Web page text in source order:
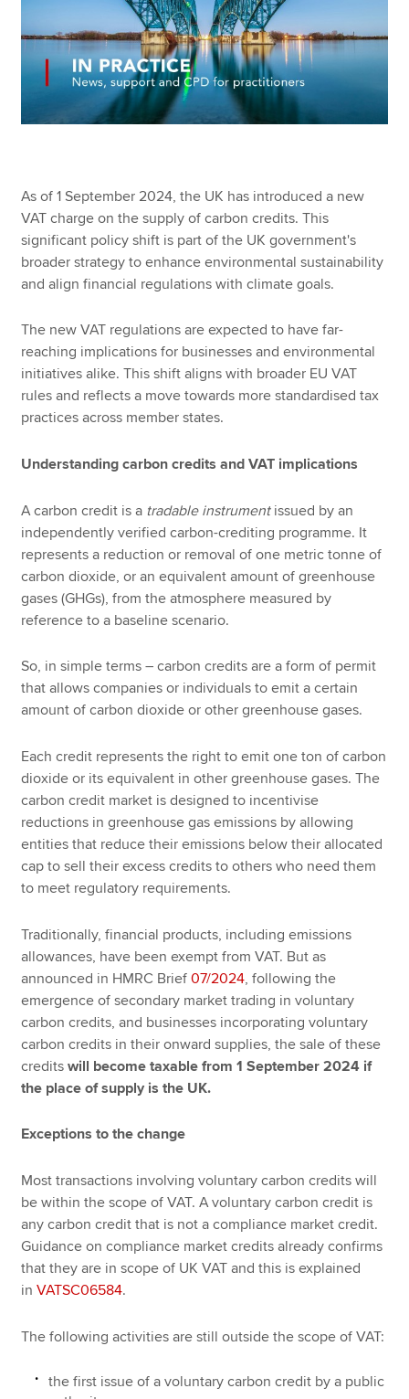
As of 1 September 2024, the UK has introduced a new
VAT charge on the supply of carbon credits. This
significant policy shift is part of the UK government's
broader strategy to enhance environmental sustainability
and align financial regulations with climate goals.
The new VAT regulations are expected to have far-
reaching implications for businesses and environmental
initiatives alike. This shift aligns with broader EU VAT
rules and reflects a move towards more standardised tax
practices across member states.
Understanding carbon credits and VAT implications
A carbon credit is a tradable instrumentissued by an
independently verified carbon-crediting programme. It
represents a reduction or removal of one metric tonne of
carbon dioxide, or an equivalent amount of greenhouse
gases (GHGs), from the atmosphere measured by
reference to a baseline scenario.
So, in simple terms – carbon credits are a form of permit
that allows companies or individuals to emit a certain
amount of carbon dioxide or other greenhouse gases.
Each credit represents the right to emit one ton of carbon
dioxide or its equivalent in other greenhouse gases. The
carbon credit market is designed to incentivise
reductions in greenhouse gas emissions by allowing
entities that reduce their emissions below their allocated
cap to sell their excess credits to others who need them
to meet regulatory requirements.
Traditionally, financial products, including emissions
allowances, have been exempt from VAT. But as
announced in HMRC Brief07/2024, following the
emergence of secondary market trading in voluntary
carbon credits, and businesses incorporating voluntary
carbon credits in their onward supplies, the sale of these
creditswill become taxable from 1 September 2024 if
the place of supply is the UK.
Exceptions to the change
Most transactions involving voluntary carbon credits will
be within the scope of VAT. A voluntary carbon credit is
any carbon credit that is not a compliance market credit.
Guidance on compliance market credits already confirms
that they are in scope of UK VAT and this is explained
inVATSC06584.
The following activities are still outside the scope of VAT:
the first issue of a voluntary carbon credit by a public